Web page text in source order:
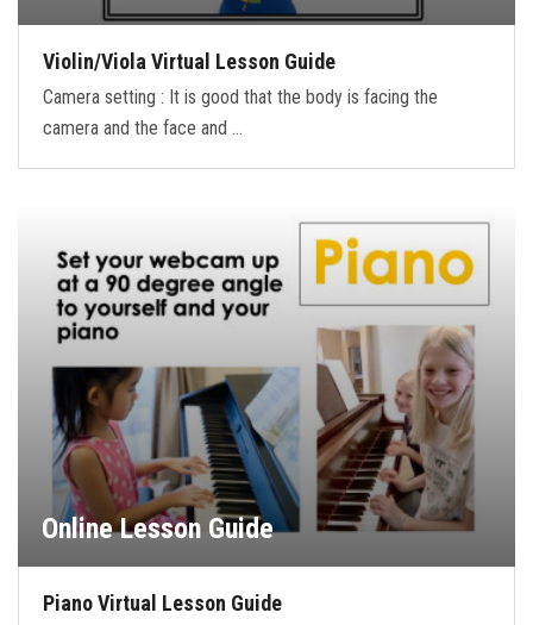
Violin/Viola Virtual Lesson Guide
Camera setting : It is good that the body is facing the
camera and the face and …
Online Lesson Guide
Piano Virtual Lesson Guide